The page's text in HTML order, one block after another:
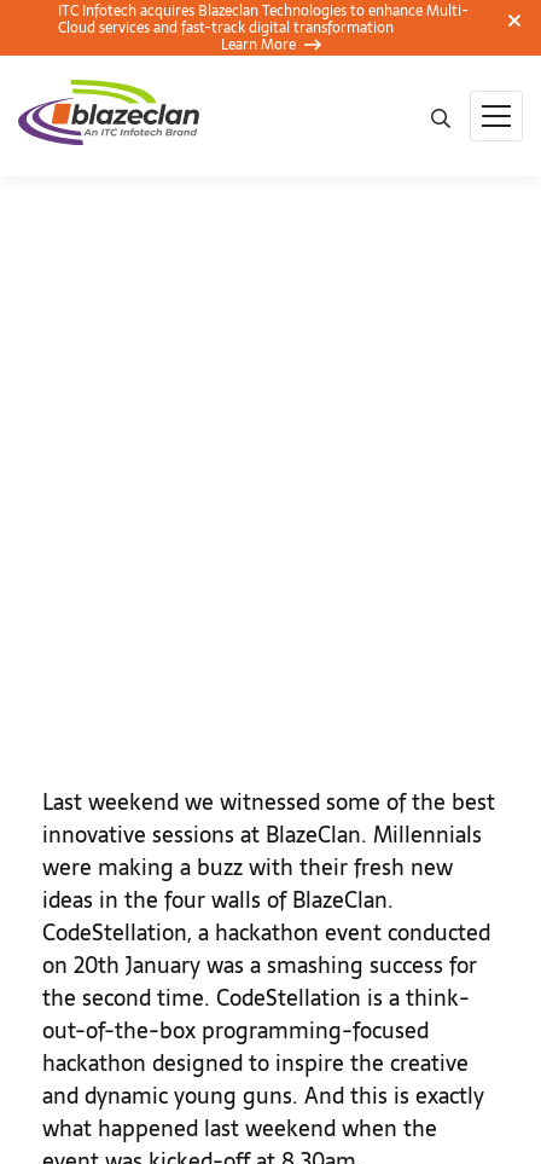
ITC Infotech acquires Blazeclan Technologies to enhance Multi-
Cloud services and fast-track digital transformation
Learn More
Last weekend we witnessed some of the best
innovative sessions at BlazeClan. Millennials
were making a buzz with their fresh new
ideas in the four walls of BlazeClan.
CodeStellation, a hackathon event conducted
on 20th January was a smashing success for
the second time. CodeStellation is a think-
out-of-the-box programming-focused
hackathon designed to inspire the creative
and dynamic young guns. And this is exactly
what happened last weekend when the